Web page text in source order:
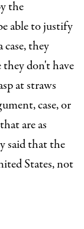
the
able to justify
they
they don't have
at straws
case, or
are as
said that the
States, not